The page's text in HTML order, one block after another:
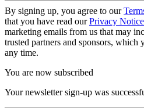
By signing up, you agree to our
that you have read ourPrivacy Notice
marketing emails from us that may
trusted partners and sponsors, which
any time.
You are now subscribed
Your newsletter sign-up was